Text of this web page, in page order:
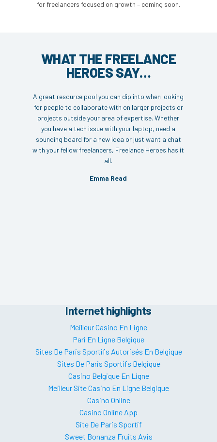
for freelancers focused on growth – coming soon.
WHAT THE FREELANCE
HEROES SAY…
A great resource pool you can dip into when looking
for people to collaborate with on larger projects or
projects outside your area of expertise. Whether
you have a tech issue with your laptop, need a
sounding board for a new idea or just want a chat
with your fellow freelancers, Freelance Heroes has it
all.
Emma Read
Internet highlights
Meilleur Casino En Ligne
Pari En Ligne Belgique
Sites De Paris Sportifs Autorisés En Belgique
Sites De Paris Sportifs Belgique
Casino Belgique En Ligne
Meilleur Site Casino En Ligne Belgique
Casino Online
Casino Online App
Site De Paris Sportif
Sweet Bonanza Fruits Avis